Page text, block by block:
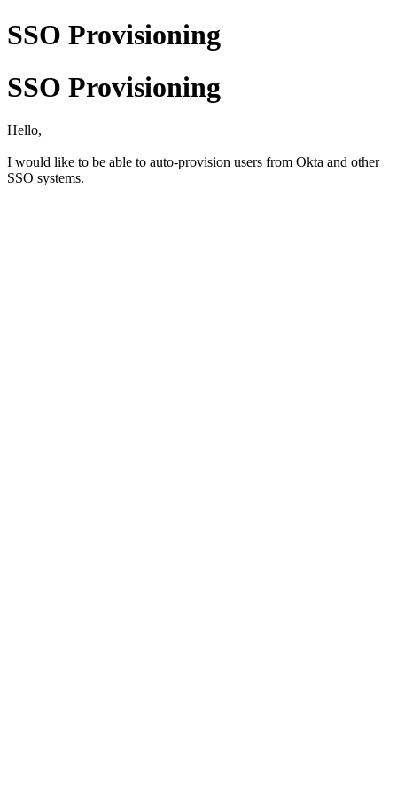
SSO Provisioning
SSO Provisioning
Hello,
I would like to be able to auto-provision users from Okta and other
SSO systems.